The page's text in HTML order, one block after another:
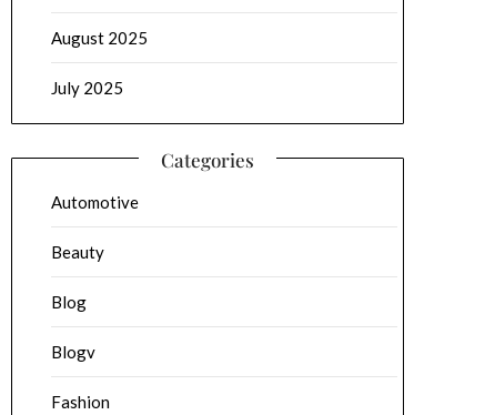
August 2025
July 2025
Categories
Automotive
Beauty
Blog
Blogv
Fashion